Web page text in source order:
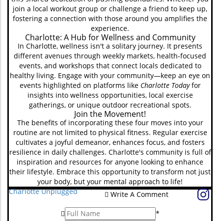
join a local workout group or challenge a friend to keep up,
fostering a connection with those around you amplifies the
experience.
Charlotte: A Hub for Wellness and Community
In Charlotte, wellness isn't a solitary journey. It presents
different avenues through weekly markets, health-focused
events, and workshops that connect locals dedicated to
healthy living. Engage with your community—keep an eye on
events highlighted on platforms like Charlotte Todayfor
insights into wellness opportunities, local exercise
gatherings, or unique outdoor recreational spots.
Join the Movement!
The benefits of incorporating these four moves into your
routine are not limited to physical fitness. Regular exercise
cultivates a joyful demeanor, enhances focus, and fosters
resilience in daily challenges. Charlotte's community is full of
inspiration and resources for anyone looking to enhance
their lifestyle. Embrace this opportunity to transform not just
your body, but your mental approach to life!
Charlotte Unplugged
Write A Comment
*